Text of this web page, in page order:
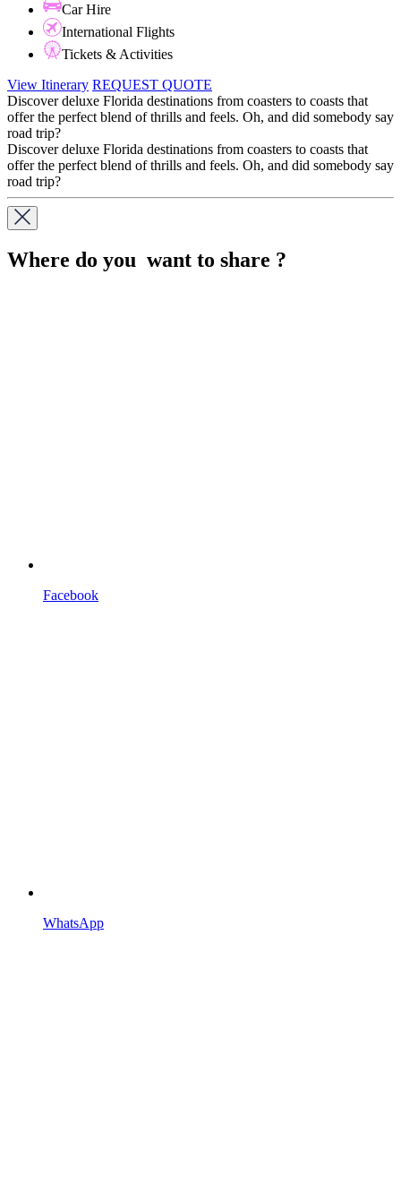
Car Hire
International Flights
Tickets & Activities
View Itinerary REQUEST QUOTE
Discover deluxe Florida destinations from coasters to coasts that
offer the perfect blend of thrills and feels. Oh, and did somebody say
road trip?
Discover deluxe Florida destinations from coasters to coasts that
offer the perfect blend of thrills and feels. Oh, and did somebody say
road trip?
Where do you want to share ?
Facebook
WhatsApp